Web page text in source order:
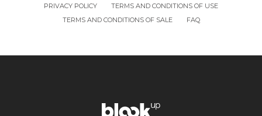
PRIVACY POLICY
TERMS AND CONDITIONS OF USE
TERMS AND CONDITIONS OF SALE
FAQ